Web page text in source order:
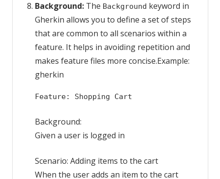
Background: The Background keyword in
Gherkin allows you to define a set of steps
that are common to all scenarios within a
feature. It helps in avoiding repetition and
makes feature files more concise.Example:
gherkin
Feature: Shopping Cart
Background:
Given a user is logged in
Scenario: Adding items to the cart
When the user adds an item to the cart